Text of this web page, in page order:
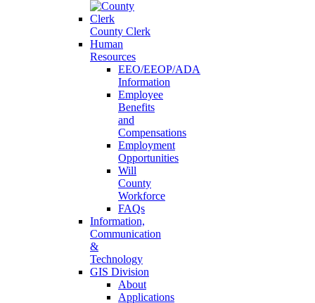
County Clerk
Human
Resources
EEO/EEOP/ADA
Information
Employee
Benefits
and
Compensations
Employment
Opportunities
Will
County
Workforce
FAQs
Information,
Communication
&
Technology
GIS Division
About
Applications